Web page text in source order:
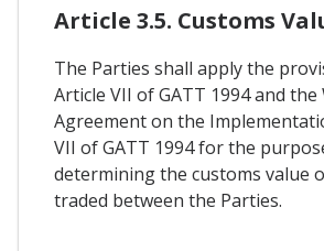
Article 3.5. Customs
The Parties shall apply the
Article VII of GATT 1994 and the
Agreement on the
VII of GATT 1994 for the
determining the customs value
traded between the Parties.